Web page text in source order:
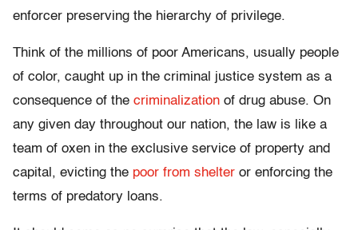
enforcer preserving the hierarchy of privilege.
Think of the millions of poor Americans, usually people
of color, caught up in the criminal justice system as a
consequence of the criminalization of drug abuse. On
any given day throughout our nation, the law is like a
team of oxen in the exclusive service of property and
capital, evicting the poor from shelter or enforcing the
terms of predatory loans.